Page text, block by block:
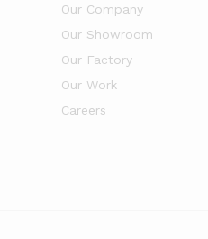
Our Company
Our Showroom
Our Factory
Our Work
Careers